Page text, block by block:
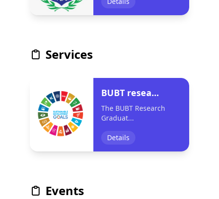
Services
BUBT resea...
The BUBT Research
Graduat...
Details
Events